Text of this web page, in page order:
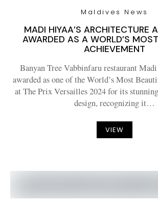
Maldives News
MADI HIYAA’S ARCHITECTURE
AWARDED AS A WORLD’S
ACHIEVEMENT
Banyan Tree Vabbinfaru restaurant
awarded as one of the World’s Most
at The Prix Versailles 2024 for its
design, recognizing it…
VIEW